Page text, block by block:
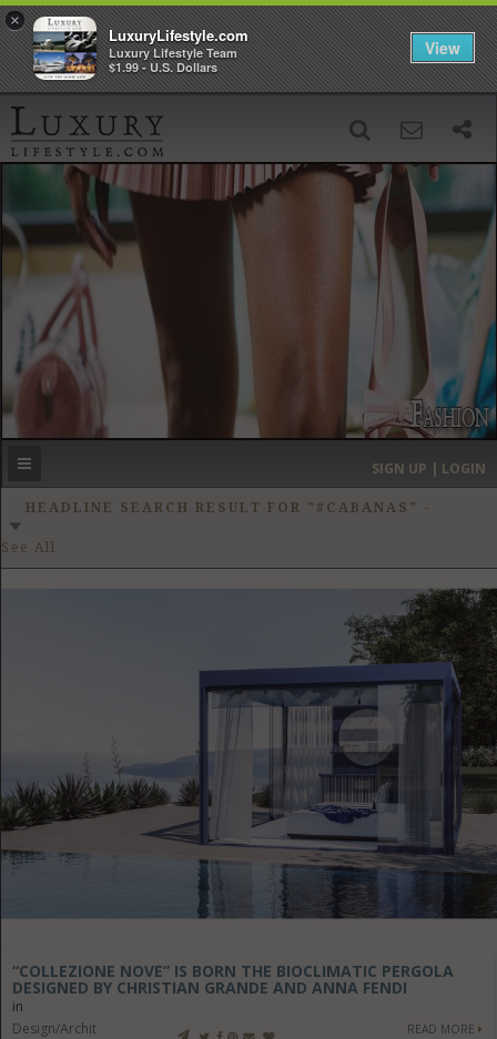
‹ ›
MOST EXPENSIVE
GET LISTED
CONTACT US DONATE
SIGN UP | LOGIN
HEADLINE SEARCH RESULT FOR "#CABANAS" -
See All
“COLLEZIONE NOVE” IS BORN THE BIOCLIMATIC PERGOLA
DESIGNED BY CHRISTIAN GRANDE AND ANNA FENDI
in
Design/Architecture
READ MORE
×
LuxuryLifestyle.com
Luxury Lifestyle Team
$1.99 - U.S. Dollars
View